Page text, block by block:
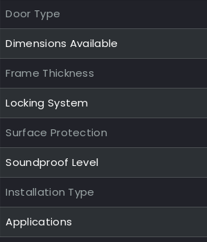
Door Type
Dimensions Available
Frame Thickness
Locking System
Surface Protection
Soundproof Level
Installation Type
Applications